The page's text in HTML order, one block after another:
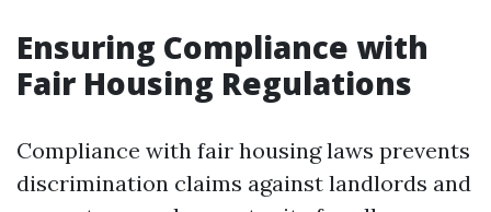
Ensuring Compliance with
Fair Housing Regulations
Compliance with fair housing laws prevents
discrimination claims against landlords and